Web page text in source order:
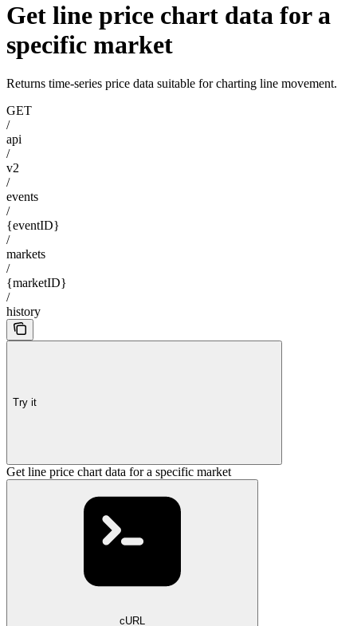
Get line price chart data for a
specific market
Returns time-series price data suitable for charting line movement.
GET
/
api
/
v2
/
events
/
{eventID}
/
markets
/
{marketID}
/
history
Try it
Get line price chart data for a specific market
cURL